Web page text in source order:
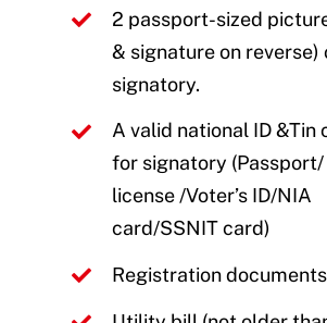
2 passport-sized
& signature on reverse)
signatory.
A valid national ID
for signatory (Passport/
license /Voter’s ID/NIA
card/SSNIT card)
Registration